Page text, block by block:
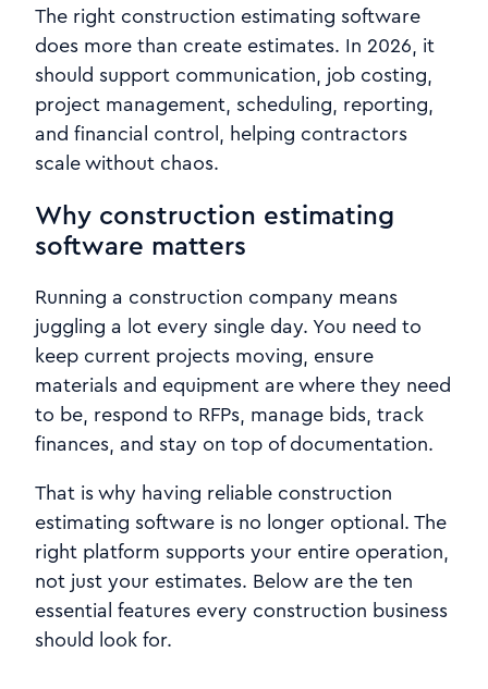
The right construction estimating software
does more than create estimates. In 2026, it
should support communication, job costing,
project management, scheduling, reporting,
and financial control, helping contractors
scale without chaos.
Why construction estimating
software matters
Running a construction company means
juggling a lot every single day. You need to
keep current projects moving, ensure
materials and equipment are where they need
to be, respond to RFPs, manage bids, track
finances, and stay on top of documentation.
That is why having reliable construction
estimating software is no longer optional. The
right platform supports your entire operation,
not just your estimates. Below are the ten
essential features every construction business
should look for.